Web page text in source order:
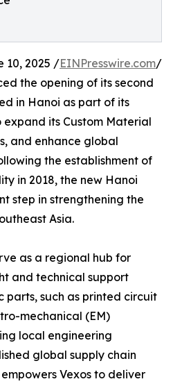
10, 2025 /EINPresswire.com/
the opening of its second
in Hanoi as part of its
its Custom Material
and enhance global
the establishment of
in 2018, the new Hanoi
step in strengthening the
Asia.
as a regional hub for
and technical support
parts, such as printed circuit
mechanical (EM)
local engineering
global supply chain
Vexos to deliver